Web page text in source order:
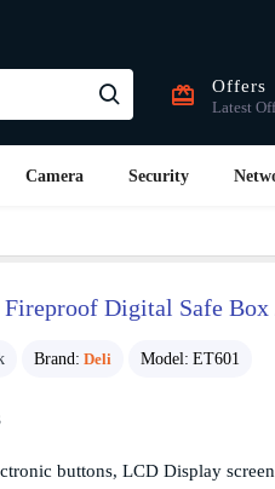
Offers
Latest
Camera Security
Digital Safe
Brand: Deli Model: ET601
buttons, LCD Display screen